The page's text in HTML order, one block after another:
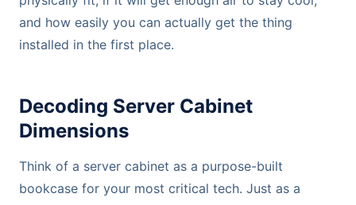
and how easily you can actually get the thing
installed in the first place.
Decoding Server Cabinet
Dimensions
Think of a server cabinet as a purpose-built
bookcase for your most critical tech. Just as a